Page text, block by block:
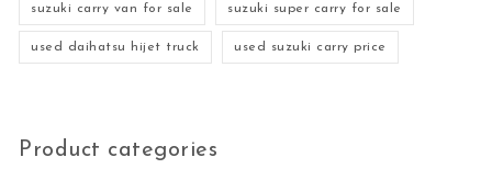
suzuki carry van for sale suzuki super carry for sale
used daihatsu hijet truck used suzuki carry price
Product categories